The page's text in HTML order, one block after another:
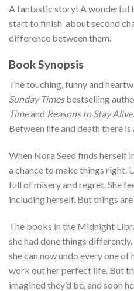
A fantastic story! A wonderful
start to finish about second
difference between them.
Book Synopsis
The touching, funny and
Sunday Timesbestselling
Timeand Reasons to Stay Alive.
Between life and death there is
When Nora Seed finds herself
a chance to make things right.
full of misery and regret. She
including herself. But things
The books in the Midnight
she had done things
she can now undo every one of
work out her perfect life. But
imagined they’d be, and soon